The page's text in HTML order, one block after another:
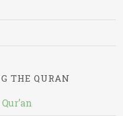
THE QURAN